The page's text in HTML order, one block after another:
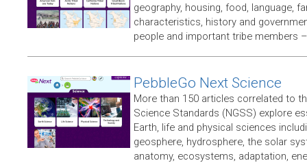
geography, housing, food, language,
characteristics, history and
people and important tribe members
PebbleGo Next Science
More than 150 articles correlated to
Science Standards (NGSS) explore
Earth, life and physical sciences
geosphere, hydrosphere, the solar
anatomy, ecosystems, adaptation,